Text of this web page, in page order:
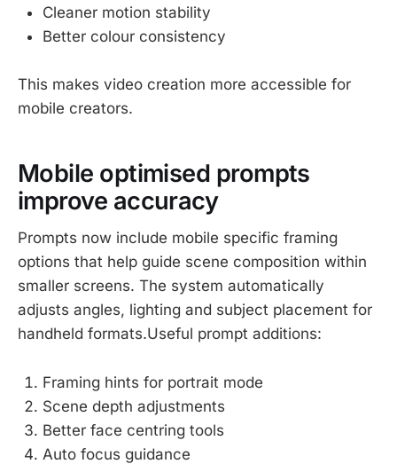
Cleaner motion stability
Better colour consistency
This makes video creation more accessible for
mobile creators.
Mobile optimised prompts
improve accuracy
Prompts now include mobile specific framing
options that help guide scene composition within
smaller screens. The system automatically
adjusts angles, lighting and subject placement for
handheld formats.Useful prompt additions:
Framing hints for portrait mode
Scene depth adjustments
Better face centring tools
Auto focus guidance